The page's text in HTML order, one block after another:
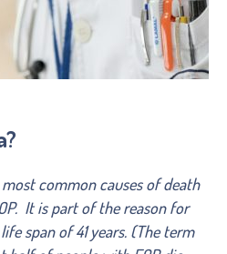
common causes of death
It is part of the reason for
span of 41 years. (The term